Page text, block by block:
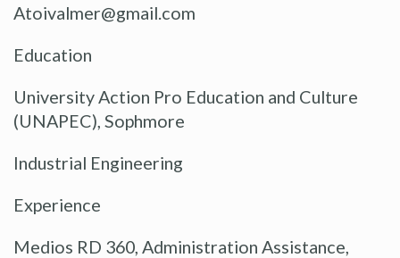
Atoivalmer@gmail.com
Education
University Action Pro Education and Culture
(UNAPEC), Sophmore
Industrial Engineering
Experience
Medios RD 360, Administration Assistance,